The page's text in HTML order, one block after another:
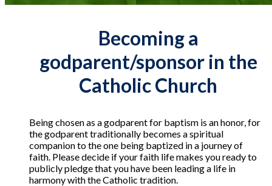
Becoming a
godparent/sponsor in the
Catholic Church
Being chosen as a godparent for baptism is an honor, for
the godparent traditionally becomes a spiritual
companion to the one being baptized in a journey of
faith. Please decide if your faith life makes you ready to
publicly pledge that you have been leading a life in
harmony with the Catholic tradition.